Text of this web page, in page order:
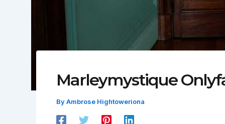
Marleymystique
ByAmbrose Hightoweriona